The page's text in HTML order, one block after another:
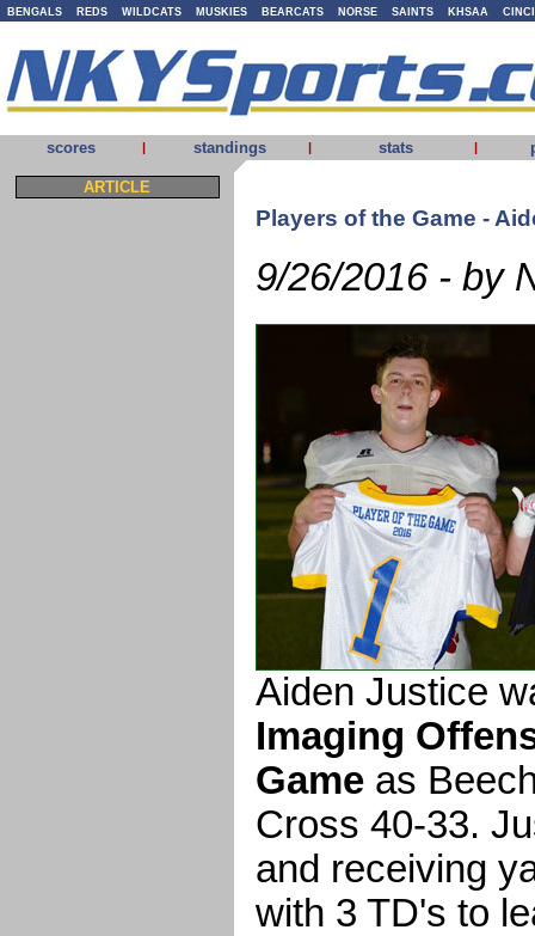
BENGALS REDS WILDCATS MUSKIES BEARCATS NORSE SAINTS KHSAA
scores | standings | stats |
ARTICLE
Players of the Game -
9/26/2016 - by
Aiden Justice
Imaging
Game as
Cross 40-33.
and receiving
with 3 TD's to